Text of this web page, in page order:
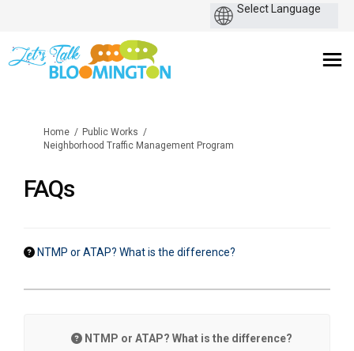
You are here:
Home
Public Works
Neighborhood Traffic Management Program
FAQs
NTMP or ATAP? What is the difference?
NTMP or ATAP? What is the difference?